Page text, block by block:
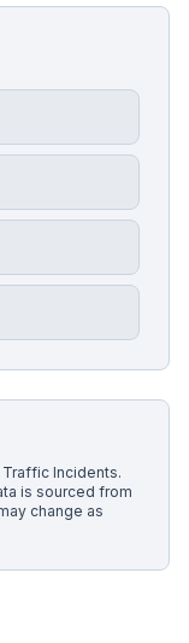
Traffic Incidents.
is sourced from
change as